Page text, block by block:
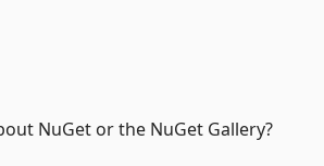
NuGet or the NuGet Gallery?